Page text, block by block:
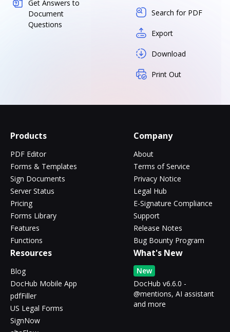
Get Answers to
Document
Questions
Search for PDF
Export
Download
Print Out
Products
PDF Editor
Forms & Templates
Sign Documents
Server Status
Pricing
Forms Library
Features
Functions
Company
About
Terms of Service
Privacy Notice
Legal Hub
E-Signature Compliance
Support
Release Notes
Bug Bounty Program
Resources
Blog
DocHub Mobile App
pdfFiller
US Legal Forms
SignNow
What's New
New
DocHub v6.6.0 -
@mentions, AI assistant
and more